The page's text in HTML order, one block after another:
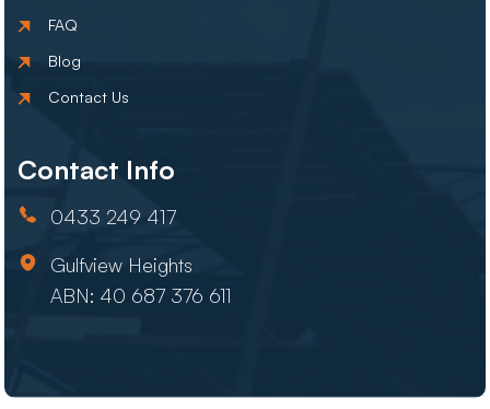
FAQ
Blog
Contact Us
Contact Info
0433 249 417
Gulfview Heights
ABN: 40 687 376 611